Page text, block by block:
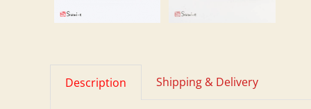
Description Shipping & Delivery